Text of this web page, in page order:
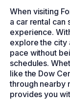
When visiting
a car rental can
experience.
explore the city
pace without
schedules.
like the Dow
through nearby
provides you